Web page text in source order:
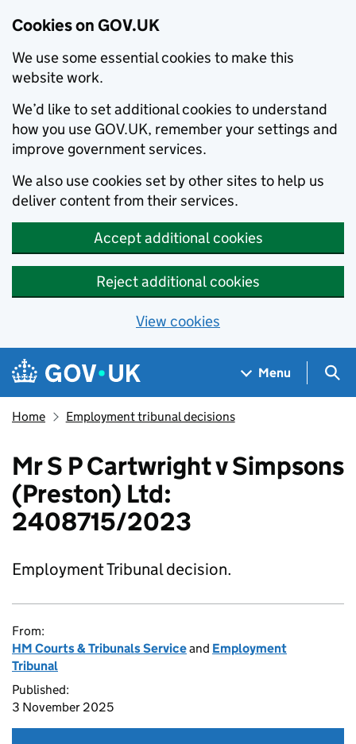
Cookies on GOV.UK
We use some essential cookies to make this
website work.
We’d like to set additional cookies to understand
how you use GOV.UK, remember your settings and
improve government services.
We also use cookies set by other sites to help us
deliver content from their services.
Accept additional cookies
Reject additional cookies
View cookies
Skip to main content
Navigation menu
Menu
Home Employment tribunal decisions
Mr S P Cartwright v Simpsons
(Preston) Ltd:
2408715/2023
Employment Tribunal decision.
From:
HM Courts & Tribunals Serviceand Employment
Tribunal
Published:
3 November 2025